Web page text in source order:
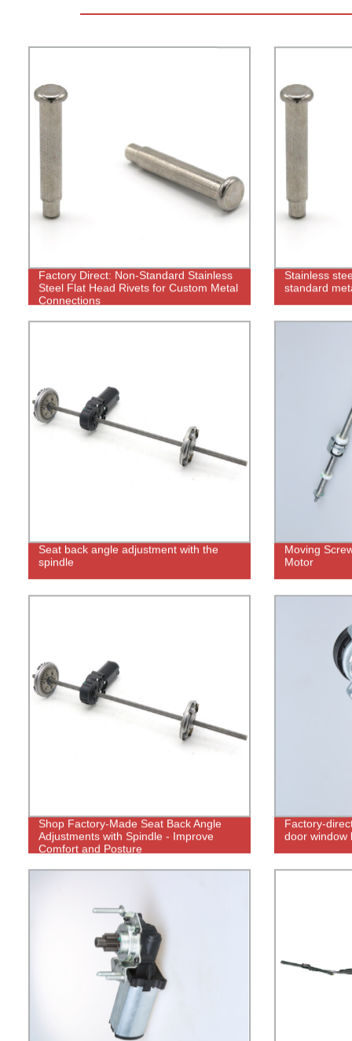
Factory Direct: Non-Standard Stainless
Steel Flat Head Rivets for Custom Metal
Connections
Stainless
standard
Seat back angle adjustment with the
spindle
Moving
Motor
Shop Factory-Made Seat Back Angle
Adjustments with Spindle - Improve
Comfort and Posture
Factory-
door window